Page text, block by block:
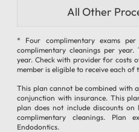
All Other
* Four complimentary exams
complimentary cleanings per
year. Check with provider for costs
member is eligible to receive each of
This plan cannot be combined with
conjunction with insurance. This
plan does not include discounts
complimentary cleanings. Plan
Endodontics.